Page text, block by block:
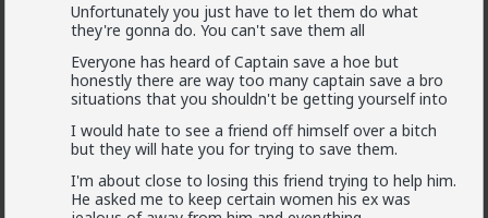
Unfortunately you just have to let them do what
they're gonna do. You can't save them all
Everyone has heard of Captain save a hoe but
honestly there are way too many captain save a bro
situations that you shouldn't be getting yourself into
I would hate to see a friend off himself over a bitch
but they will hate you for trying to save them.
I'm about close to losing this friend trying to help him.
He asked me to keep certain women his ex was
The lamestream legacy media over here hasn't
mentioned it at all, except to flounce around and wail
whenactualrefugees of the violence were admitted
to the US. They were white, and we can't allow that!
As for "blown out of proportion", I've seen footage of
stadiums full of black South Africans chanting "kill the
farmer! Kill the Boer!" and making gunshot sounds as
they pantomime shooting them.
1 5 + 1